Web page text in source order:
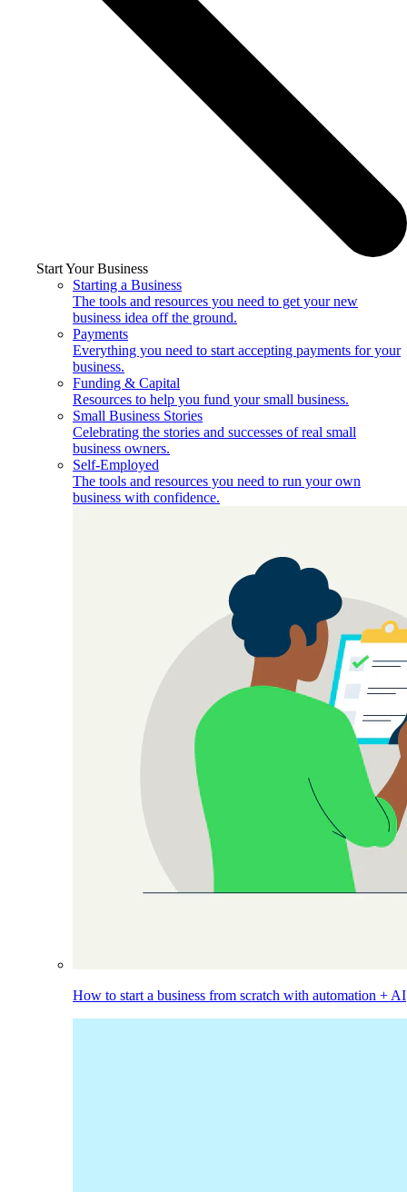
Start Your Business
Starting a Business
The tools and resources you need to get your new
business idea off the ground.
Payments
Everything you need to start accepting payments for your
business.
Funding & Capital
Resources to help you fund your small business.
Small Business Stories
Celebrating the stories and successes of real small
business owners.
Self-Employed
The tools and resources you need to run your own
business with confidence.
How to start a business from scratch with automation + AI